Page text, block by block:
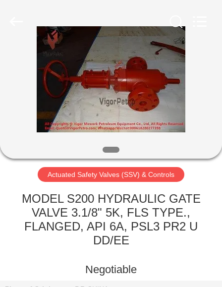
HOME
PRODUCTS
ABOUT
FACTORY
TOUR
QUALITY
CONTROL
Actuated Safety Valves (SSV) & Controls
MODEL S200 HYDRAULIC GATE
VALVE 3.1/8" 5K, FLS TYPE.,
FLANGED, API 6A, PSL3 PR2 U
DD/EE
Negotiable